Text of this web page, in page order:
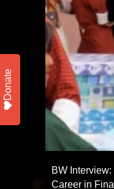
BW
Career in
Donate